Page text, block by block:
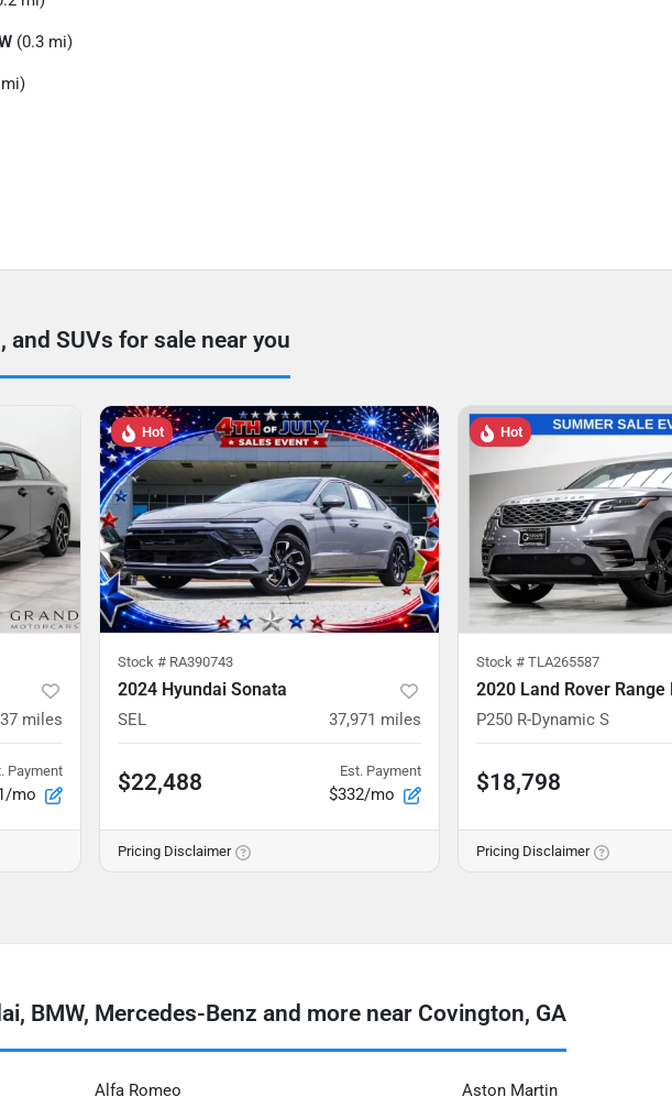
(0.3 mi)
SUVs for sale near you
miles
Payment
mo
Hot
Stock # RA390743
2024 Hyundai Sonata
SEL 37,971 miles
$22,488 Est. Payment
$332/mo
Pricing Disclaimer
Hot
Stock # TLA265587
P250 R-Dynamic S
$18,798
Pricing Disclaimer
BMW, Mercedes-Benz and more near Covington, GA
Alfa Romeo Aston Martin